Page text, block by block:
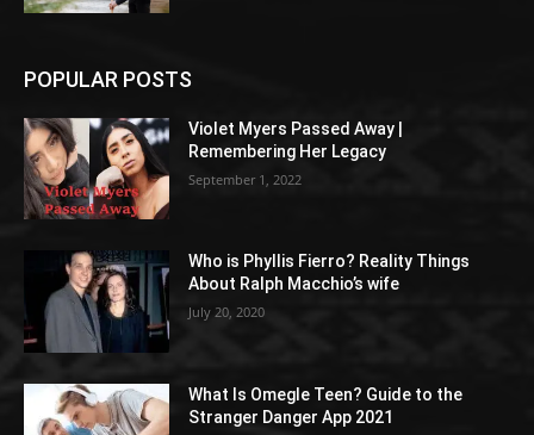
POPULAR POSTS
Violet Myers Passed Away |
Remembering Her Legacy
September 1, 2022
Who is Phyllis Fierro? Reality Things
About Ralph Macchio’s wife
July 20, 2020
What Is Omegle Teen? Guide to the
Stranger Danger App 2021